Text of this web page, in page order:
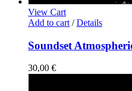
View Cart
Add to cart / Details
Soundset
30,00 €